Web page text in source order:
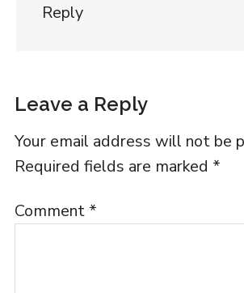
Reply
Leave a Reply
Your email address will not be
Required fields are marked *
Comment *